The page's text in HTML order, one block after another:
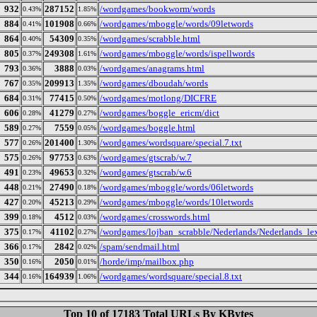
932 0.43% 287152 1.85% /wordgames/bookworm/words
884 0.41% 101908 0.66% /wordgames/mboggle/words/09letwords
864 0.40% 54309 0.35% /wordgames/scrabble.html
805 0.37% 249308 1.61% /wordgames/mboggle/words/ispellwords
793 0.36% 3888 0.03% /wordgames/anagrams.html
767 0.35% 209913 1.35% /wordgames/dboudah/words
684 0.31% 77415 0.50% /wordgames/motlong/DICFRE
606 0.28% 41279 0.27% /wordgames/boggle_ericm/dict
589 0.27% 7559 0.05% /wordgames/boggle.html
577 0.26% 201400 1.30% /wordgames/wordsquare/special.7.txt
575 0.26% 97753 0.63% /wordgames/gtscrab/w.7
491 0.23% 49653 0.32% /wordgames/gtscrab/w.6
448 0.21% 27490 0.18% /wordgames/mboggle/words/06letwords
427 0.20% 45213 0.29% /wordgames/mboggle/words/10letwords
399 0.18% 4512 0.03% /wordgames/crosswords.html
375 0.17% 41102 0.27% /wordgames/lojban_scrabble/Nederlands/
366 0.17% 2842 0.02% /spam/sendmail.html
350 0.16% 2050 0.01% /horde/imp/mailbox.php
344 0.16% 164939 1.06% /wordgames/wordsquare/special.8.txt
Top 10 of 17183 Total URLs By KBytes